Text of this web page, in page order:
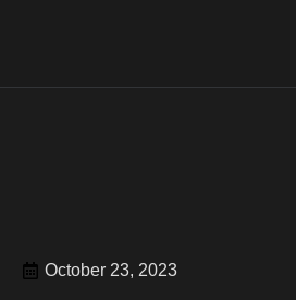
October 23, 2023